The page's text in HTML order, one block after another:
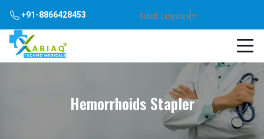
+91-8866428453 Select Language▼
Hemorrhoids Stapler